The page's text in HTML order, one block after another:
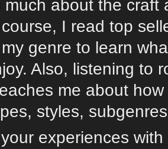
much about the craft
I read top
genre to learn
Also, listening to
me about
styles,
experiences